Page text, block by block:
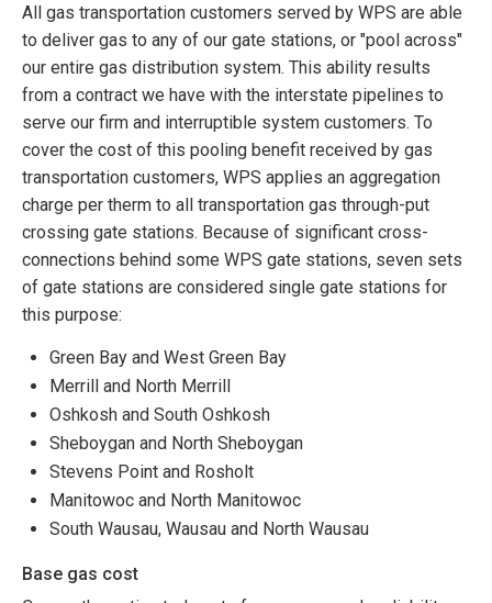
All gas transportation customers served by WPS are able
to deliver gas to any of our gate stations, or "pool across"
our entire gas distribution system. This ability results
from a contract we have with the interstate pipelines to
serve our firm and interruptible system customers. To
cover the cost of this pooling benefit received by gas
transportation customers, WPS applies an aggregation
charge per therm to all transportation gas through-put
crossing gate stations. Because of significant cross-
connections behind some WPS gate stations, seven sets
of gate stations are considered single gate stations for
this purpose:
Green Bay and West Green Bay
Merrill and North Merrill
Oshkosh and South Oshkosh
Sheboygan and North Sheboygan
Stevens Point and Rosholt
Manitowoc and North Manitowoc
South Wausau, Wausau and North Wausau
Base gas cost